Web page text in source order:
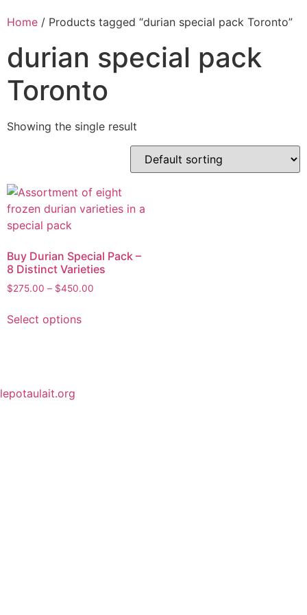
Home / Products tagged “durian special pack Toronto”
durian special pack
Toronto
Showing the single result
Buy Durian Special Pack –
8 Distinct Varieties
$275.00 – $450.00
Select options
lepotaulait.org